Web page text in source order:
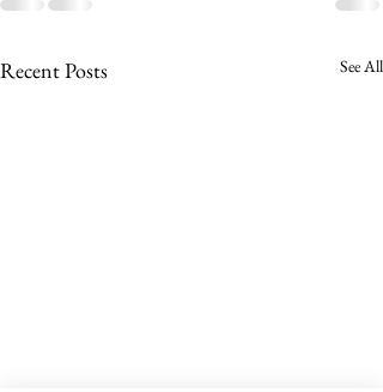
Recent Posts See All